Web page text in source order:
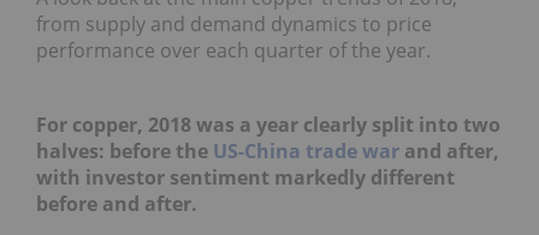
from supply and demand dynamics to price
performance over each quarter of the year.
For copper, 2018 was a year clearly split into two
halves: before the US-China trade war and after,
with investor sentiment markedly different
before and after.